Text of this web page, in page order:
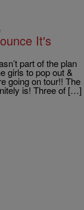
It's
part of the plan
girls to pop out &
going on tour!! The
is! Three of […]